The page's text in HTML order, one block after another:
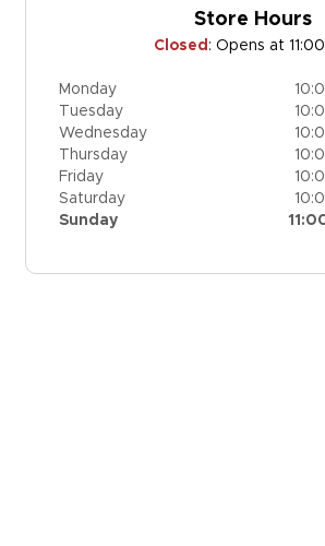
Store Hours
Closed : Opens at
Monday
Tuesday
Wednesday
Thursday
Friday
Saturday
Sunday